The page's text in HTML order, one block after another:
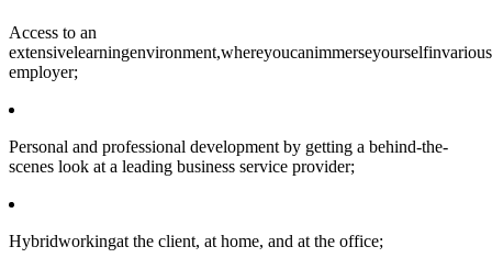
Access to an
employer;
Personal and professional development by getting a behind-the-
scenes look at a leading business service provider;
Hybridworkingat the client, at home, and at the office;